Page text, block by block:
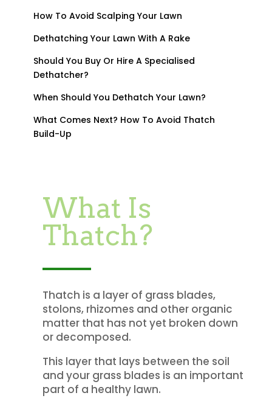
How To Avoid Scalping Your Lawn
Dethatching Your Lawn With A Rake
Should You Buy Or Hire A Specialised
Dethatcher?
When Should You Dethatch Your Lawn?
What Comes Next? How To Avoid Thatch
Build-Up
What Is
Thatch?
Thatch is a layer of grass blades,
stolons, rhizomes and other organic
matter that has not yet broken down
or decomposed.
This layer that lays between the soil
and your grass blades is an important
part of a healthy lawn.